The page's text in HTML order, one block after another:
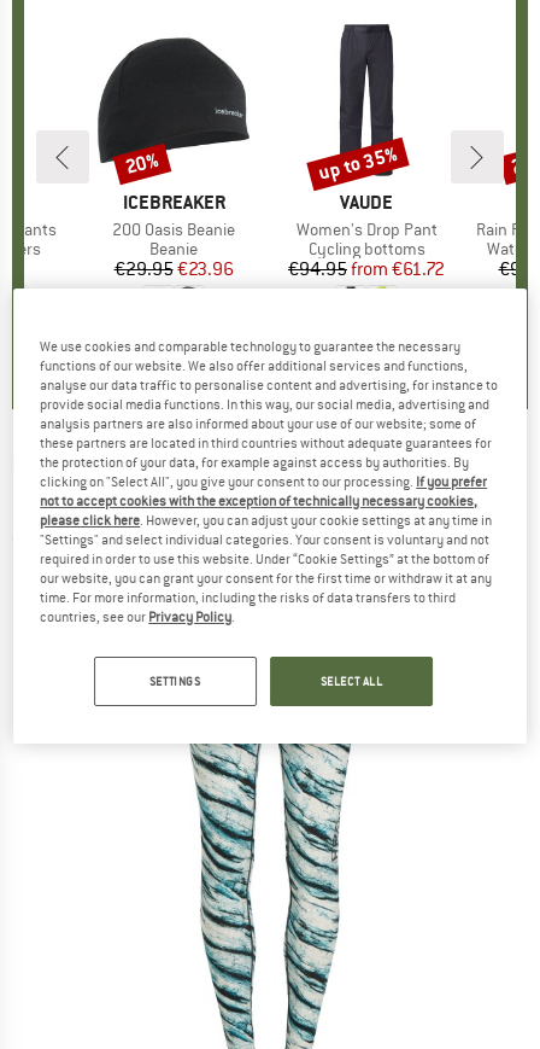
Pants
BRAND
ICEBREAKER
Item(s)
200 Oasis Beanie
Product group
Beanie
Price
€29.95Reduced Price
€23.96
Discount
20%
BRAND
VAUDE
Item(s)
Women's Drop Pant
Product group
Cycling bottoms
Price
€94.95 Reduced Price
from €61.72
Discount
up to 35%
Item(s)
Rain
ICEBREAKER -Women's Merino 200 Oasis
Leggings POW - Merino base layer
(0)
We use cookies and comparable technology to guarantee the necessary
functions of our website. We also offer additional services and functions,
analyse our data traffic to personalise content and advertising, for instance to
provide social media functions. In this way, our social media, advertising and
analysis partners are also informed about your use of our website; some of
these partners are located in third countries without adequate guarantees for
the protection of your data, for example against access by authorities. By
clicking on "Select All", you give your consent to our processing. If you prefer
not to accept cookies with the exception of technically necessary cookies,
please click here. However, you can adjust your cookie settings at any time in
"Settings" and select individual categories. Your consent is voluntary and not
required in order to use this website. Under “Cookie Settings” at the bottom of
our website, you can grant your consent for the first time or withdraw it at any
time. For more information, including the risks of data transfers to third
countries, see our Privacy Policy.
SETTINGS SELECT ALL